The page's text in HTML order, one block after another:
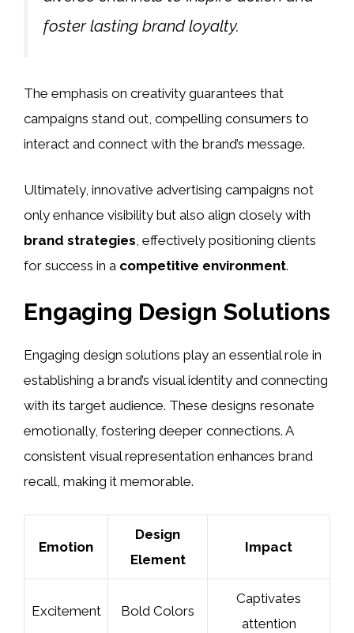
foster lasting brand loyalty.
The emphasis on creativity guarantees that
campaigns stand out, compelling consumers to
interact and connect with the brand’s message.
Ultimately, innovative advertising campaigns not
only enhance visibility but also align closely with
brand strategies , effectively positioning clients
for success in a competitive environment.
Engaging Design Solutions
Engaging design solutions play an essential role in
establishing a brand’s visual identity and connecting
with its target audience. These designs resonate
emotionally, fostering deeper connections. A
consistent visual representation enhances brand
recall, making it memorable.
Emotion
Design
Element
Impact
Excitement Bold Colors
Captivates
attention